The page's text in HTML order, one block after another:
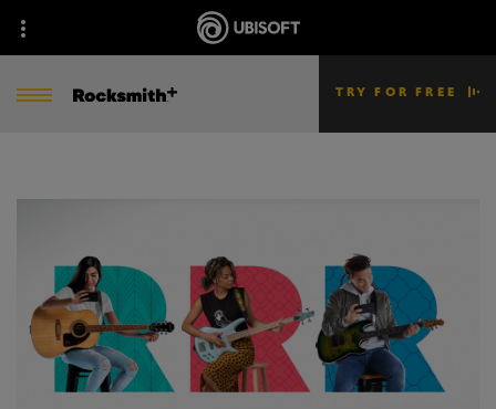
TRY FOR FREE